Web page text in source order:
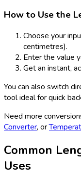
How to Use the
Choose your
centimetres).
Enter the value
Get an instant,
You can also switch
tool ideal for quick
Need more
Converter, or
Common
Uses